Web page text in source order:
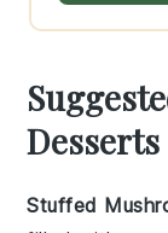
Desserts
Stuffed